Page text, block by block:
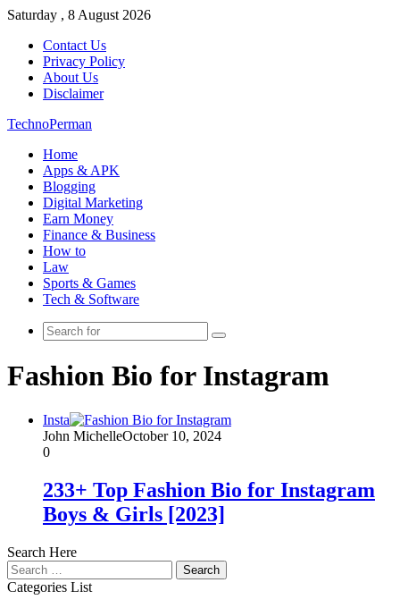
Saturday , 8 August 2026
Contact Us
Privacy Policy
About Us
Disclaimer
TechnoPerman
Home
Apps & APK
Blogging
Digital Marketing
Earn Money
Finance & Business
How to
Law
Sports & Games
Tech & Software
Search
Fashion Bio for Instagram
Insta
John MichelleOctober 10, 2024
0
233+ Top Fashion Bio for Instagram
Boys & Girls [2023]
Search Here
Search
for:
Categories List